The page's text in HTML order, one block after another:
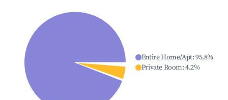
Entire Home/Apt:95.8%
Private Room:4.2%